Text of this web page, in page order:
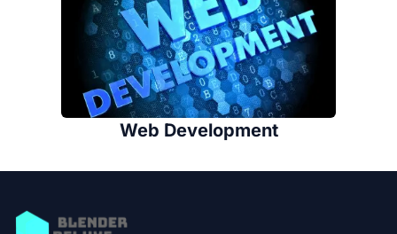
Web Development